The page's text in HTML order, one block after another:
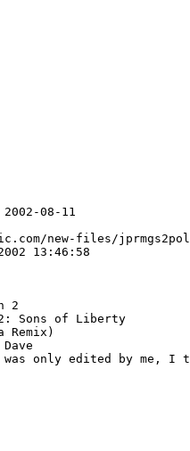
08-11
new-files/
13:46:58
2
2: Sons of Liberty
Remix)
only edited by me, I